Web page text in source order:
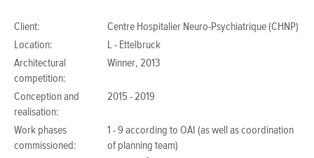
Client:
Centre Hospitalier Neuro-Psychiatrique (CHNP)
Location:
L - Ettelbruck
Architectural
competition:
Winner, 2013
Conception and
realisation:
2015 - 2019
Work phases
commissioned:
1 - 9 according to OAI (as well as coordination
of planning team)